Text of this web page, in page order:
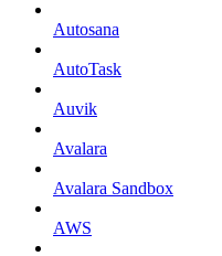
Autosana
AutoTask
Auvik
Avalara
Avalara Sandbox
AWS